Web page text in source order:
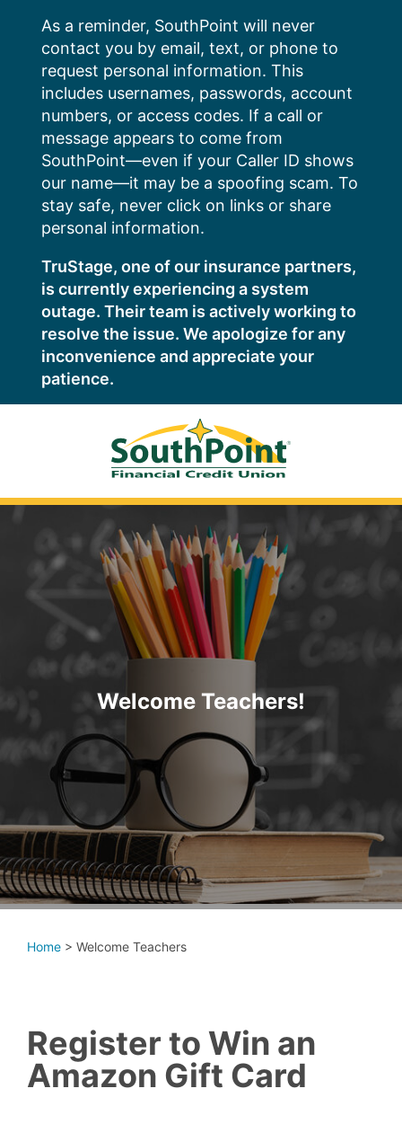
content
As a reminder, SouthPoint will never
contact you by email, text, or phone to
request personal information. This
includes usernames, passwords, account
numbers, or access codes. If a call or
message appears to come from
SouthPoint—even if your Caller ID shows
our name—it may be a spoofing scam. To
stay safe, never click on links or share
personal information.
TruStage, one of our insurance partners,
is currently experiencing a system
outage. Their team is actively working to
resolve the issue. We apologize for any
inconvenience and appreciate your
patience.
Welcome Teachers!
Home > Welcome Teachers
Register to Win an
Amazon Gift Card